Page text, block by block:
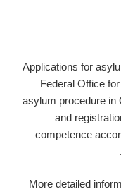
Applications for
Federal Office
asylum procedure in
and
competence
More detailed